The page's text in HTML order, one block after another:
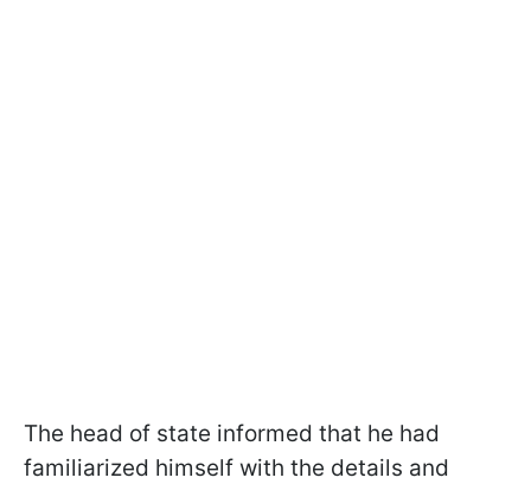
The head of state informed that he had
familiarized himself with the details and